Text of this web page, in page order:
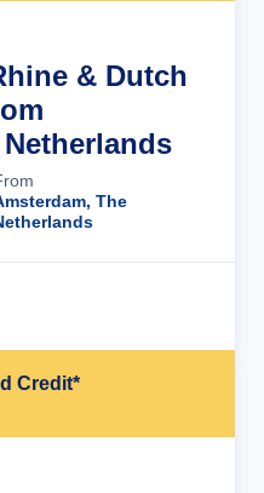
& Dutch
The
Credit*